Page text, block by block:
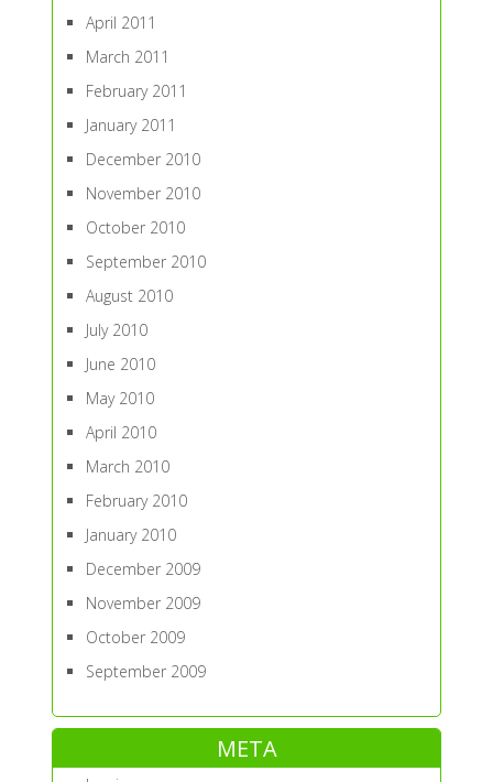
April 2011
March 2011
February 2011
January 2011
December 2010
November 2010
October 2010
September 2010
August 2010
July 2010
June 2010
May 2010
April 2010
March 2010
February 2010
January 2010
December 2009
November 2009
October 2009
September 2009
META